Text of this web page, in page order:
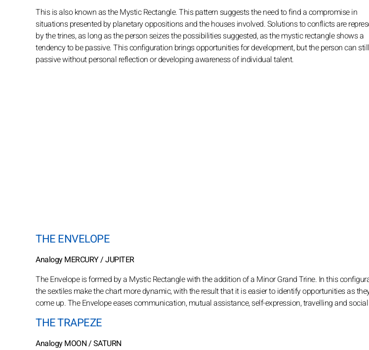
This is also known as the Mystic Rectangle. This pattern suggests the need to find a compromise in
situations presented by planetary oppositions and the houses involved. Solutions to conflicts are
by the trines, as long as the person seizes the possibilities suggested, as the mystic rectangle shows a
tendency to be passive. This configuration brings opportunities for development, but the person can
passive without personal reflection or developing awareness of individual talent.
THE ENVELOPE
Analogy MERCURY / JUPITER
The Envelope is formed by a Mystic Rectangle with the addition of a Minor Grand Trine. In this
the sextiles make the chart more dynamic, with the result that it is easier to identify opportunities as
come up. The Envelope eases communication, mutual assistance, self-expression, travelling and
THE TRAPEZE
Analogy MOON / SATURN